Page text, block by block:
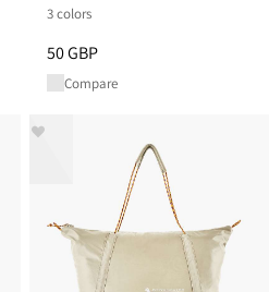
GBP
3 colors
Price:50 GBP, reduced from 50
50 GBP
Compare